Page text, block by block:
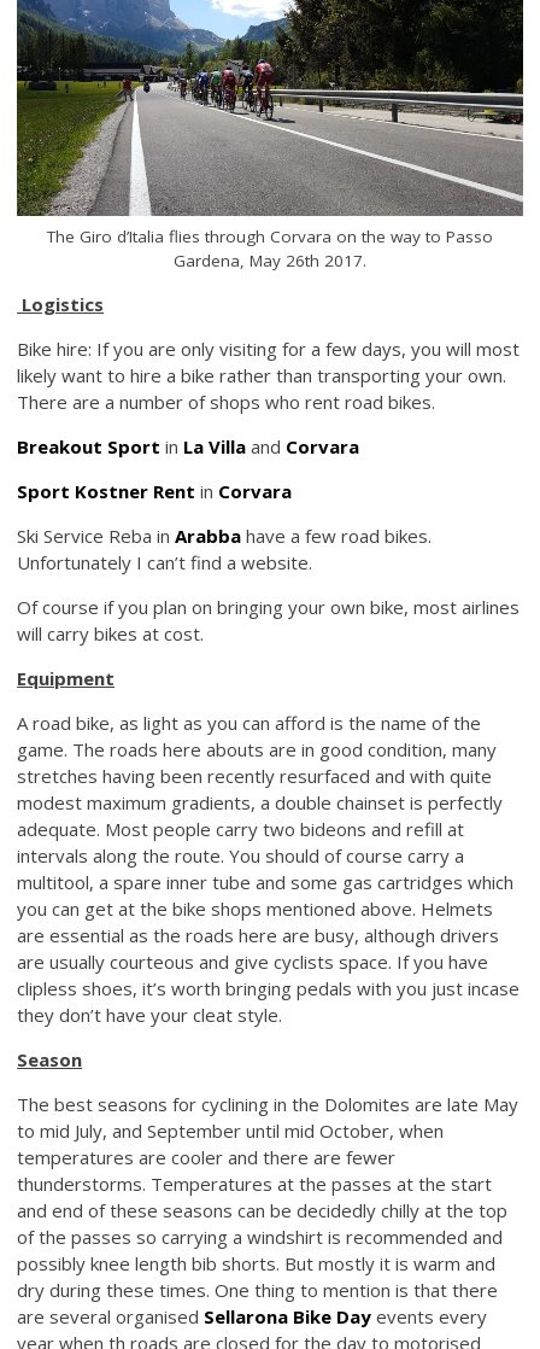
The Giro d’Italia flies through Corvara on the way to Passo
Gardena, May 26th 2017.
Logistics
Bike hire: If you are only visiting for a few days, you will most
likely want to hire a bike rather than transporting your own.
There are a number of shops who rent road bikes.
Breakout Sport in La Villa and Corvara
Sport Kostner Rent in Corvara
Ski Service Reba inArabba have a few road bikes.
Unfortunately I can’t find a website.
Of course if you plan on bringing your own bike, most airlines
will carry bikes at cost.
Equipment
A road bike, as light as you can afford is the name of the
game. The roads here abouts are in good condition, many
stretches having been recently resurfaced and with quite
modest maximum gradients, a double chainset is perfectly
adequate. Most people carry two bideons and refill at
intervals along the route. You should of course carry a
multitool, a spare inner tube and some gas cartridges which
you can get at the bike shops mentioned above. Helmets
are essential as the roads here are busy, although drivers
are usually courteous and give cyclists space. If you have
clipless shoes, it’s worth bringing pedals with you just incase
they don’t have your cleat style.
Season
The best seasons for cyclining in the Dolomites are late May
to mid July, and September until mid October, when
temperatures are cooler and there are fewer
thunderstorms. Temperatures at the passes at the start
and end of these seasons can be decidedly chilly at the top
of the passes so carrying a windshirt is recommended and
possibly knee length bib shorts. But mostly it is warm and
dry during these times. One thing to mention is that there
are several organised Sellarona Bike Day events every
year when th roads are closed for the day to motorised